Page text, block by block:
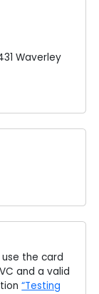
Waverley
use the card
and a valid
“Testing